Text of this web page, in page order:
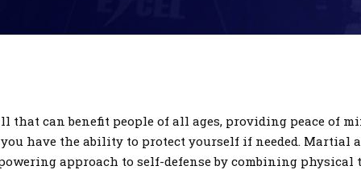
that can benefit people of all ages, providing peace of
have the ability to protect yourself if needed. Martial
approach to self-defense by combining